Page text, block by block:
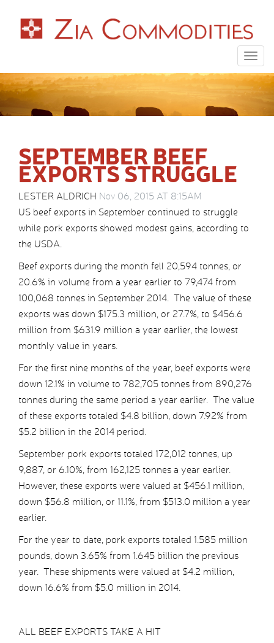
SEPTEMBER BEEF
EXPORTS STRUGGLE
LESTER ALDRICH Nov 06, 2015 AT 8:15AM
US beef exports in September continued to struggle
while pork exports showed modest gains, according to
the USDA.
Beef exports during the month fell 20,594 tonnes, or
20.6% in volume from a year earlier to 79,474 from
100,068 tonnes in September 2014. The value of these
exports was down $175.3 million, or 27.7%, to $456.6
million from $631.9 million a year earlier, the lowest
monthly value in years.
For the first nine months of the year, beef exports were
down 12.1% in volume to 782,705 tonnes from 890,276
tonnes during the same period a year earlier. The value
of these exports totaled $4.8 billion, down 7.92% from
$5.2 billion in the 2014 period.
September pork exports totaled 172,012 tonnes, up
9,887, or 6.10%, from 162,125 tonnes a year earlier.
However, these exports were valued at $456.1 million,
down $56.8 million, or 11.1%, from $513.0 million a year
earlier.
For the year to date, pork exports totaled 1.585 million
pounds, down 3.65% from 1.645 billion the previous
year. These shipments were valued at $4.2 million,
down 16.6% from $5.0 million in 2014.
ALL BEEF EXPORTS TAKE A HIT